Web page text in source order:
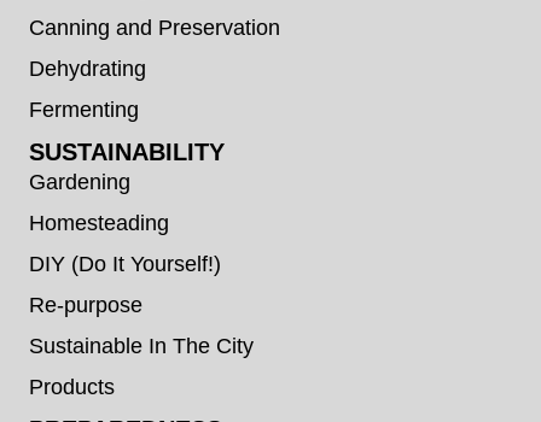
Canning and Preservation
Dehydrating
Fermenting
SUSTAINABILITY
Gardening
Homesteading
DIY (Do It Yourself!)
Re-purpose
Sustainable In The City
Products